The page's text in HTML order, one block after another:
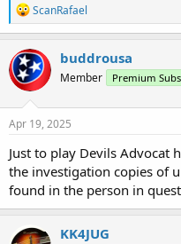
R
e
a
c
t
i
o
n
s
ScanRafael
buddrousa
Member Premium
Apr 19, 2025
Just to play Devils Advocat
the investigation copies of
found in the person in
KK4JUG